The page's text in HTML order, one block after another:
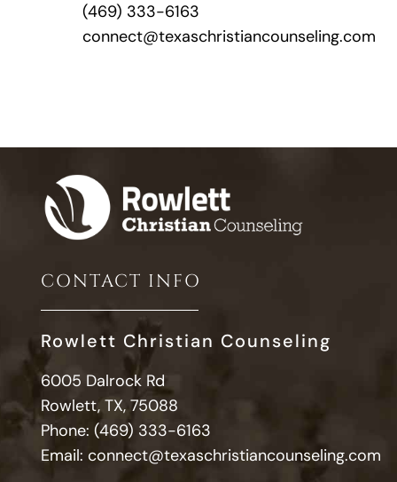
(469) 333-6163
connect@texaschristiancounseling.com
CONTACT INFO
Rowlett Christian Counseling
6005 Dalrock Rd
Rowlett, TX, 75088
Phone: (469) 333-6163
Email: connect@texaschristiancounseling.com